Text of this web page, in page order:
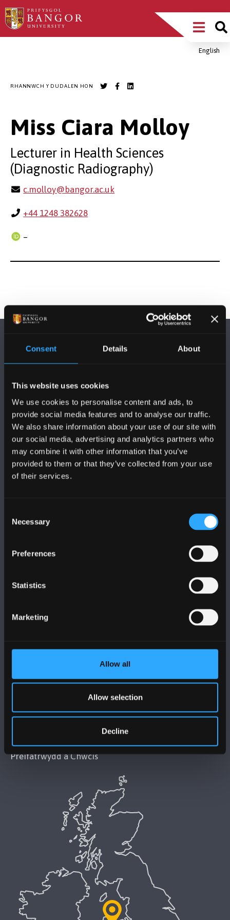
Consent Details About
This website uses cookies
We use cookies to personalise content and ads, to
provide social media features and to analyse our traffic.
We also share information about your use of our site with
our social media, advertising and analytics partners who
may combine it with other information that you’ve
provided to them or that they’ve collected from your use
of their services.
Selection
Necessary
Preferences
Statistics
Marketing
Allow all
Allow selection
Decline
Sgipiwch
i’r
Main
MenuEnglish
RHANNWCH Y DUDALEN HON
Miss Ciara Molloy
Lecturer in Health Sciences
(Diagnostic Radiography)
c.molloy@bangor.ac.uk
+44 1248 382628
–
PRIFYSGOL BANGOR
Cydymffurfiaeth Gyfreithiol
Datganiad Deddf Caethwasiaeth Modern 2015
Datganiad Hygyrchedd Prifysgol Bangor
Preifatrwydd a Chwcis